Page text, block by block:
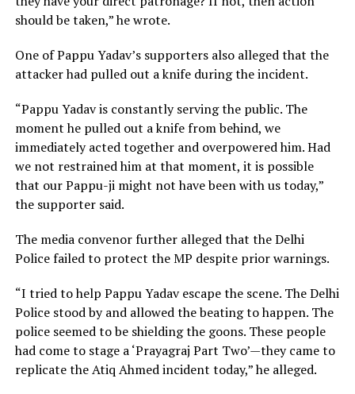
should be taken,” he wrote.
One of Pappu Yadav’s supporters also alleged that the
attacker had pulled out a knife during the incident.
“Pappu Yadav is constantly serving the public. The
moment he pulled out a knife from behind, we
immediately acted together and overpowered him. Had
we not restrained him at that moment, it is possible
that our Pappu-ji might not have been with us today,”
the supporter said.
The media convenor further alleged that the Delhi
Police failed to protect the MP despite prior warnings.
“I tried to help Pappu Yadav escape the scene. The Delhi
Police stood by and allowed the beating to happen. The
police seemed to be shielding the goons. These people
had come to stage a ‘Prayagraj Part Two’—they came to
replicate the Atiq Ahmed incident today,” he alleged.